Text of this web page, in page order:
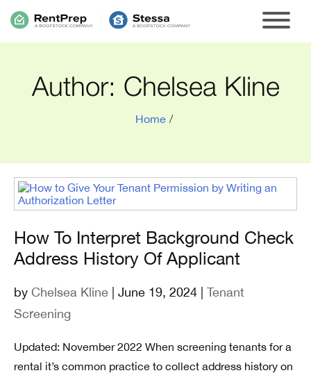
Author: Chelsea Kline
Home /
How To Interpret Background Check
Address History Of Applicant
by Chelsea Kline | June 19, 2024 | Tenant
Screening
Updated: November 2022 When screening tenants for a
rental it’s common practice to collect address history on